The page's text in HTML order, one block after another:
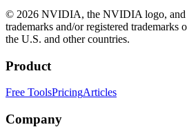
© 2026 NVIDIA, the NVIDIA logo,
trademarks and/or registered
the U.S. and other countries.
Product
Free ToolsPricingArticles
Company